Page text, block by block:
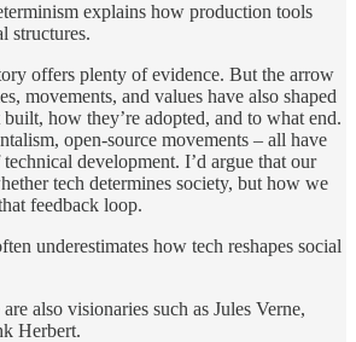
explains how production tools
structures.
offers plenty of evidence. But the arrow
movements, and values have also shaped
how they’re adopted, and to what end.
open-source movements – all have
development. I’d argue that our
tech determines society, but how we
feedback loop.
underestimates how tech reshapes social
also visionaries such as Jules Verne,
Herbert.